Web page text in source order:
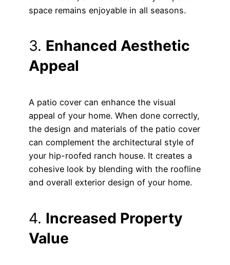
space remains enjoyable in all seasons.
3. Enhanced Aesthetic
Appeal
A patio cover can enhance the visual
appeal of your home. When done correctly,
the design and materials of the patio cover
can complement the architectural style of
your hip-roofed ranch house. It creates a
cohesive look by blending with the roofline
and overall exterior design of your home.
4. Increased Property
Value